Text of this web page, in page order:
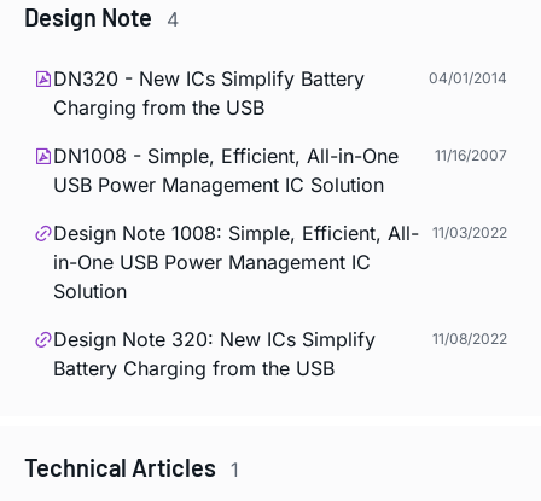
Design Note 4
DN320 - New ICs Simplify Battery
Charging from the USB
04/01/2014
DN1008 - Simple, Efficient, All-in-One
USB Power Management IC Solution
11/16/2007
Design Note 1008: Simple, Efficient, All-
in-One USB Power Management IC
Solution
11/03/2022
Design Note 320: New ICs Simplify
Battery Charging from the USB
11/08/2022
Technical Articles 1